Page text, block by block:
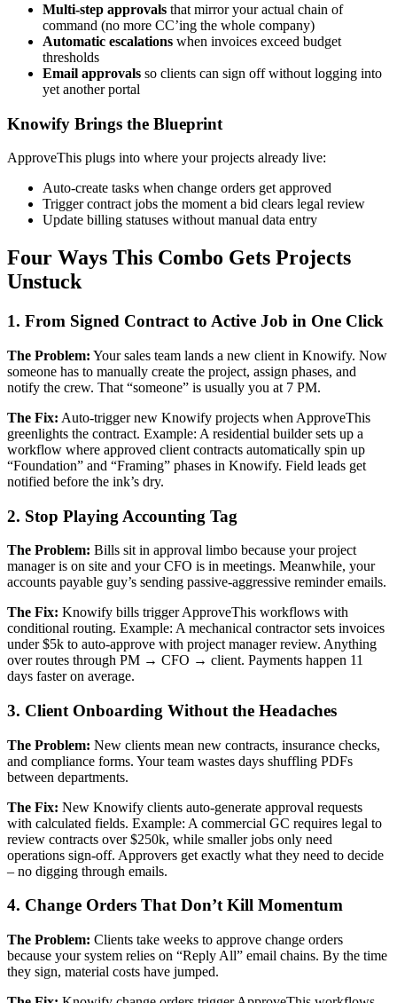
Multi-step approvals that mirror your actual chain of
command (no more CC’ing the whole company)
Automatic escalations when invoices exceed budget
thresholds
Email approvals so clients can sign off without logging into
yet another portal
Knowify Brings the Blueprint
ApproveThis plugs into where your projects already live:
Auto-create tasks when change orders get approved
Trigger contract jobs the moment a bid clears legal review
Update billing statuses without manual data entry
Four Ways This Combo Gets Projects
Unstuck
1. From Signed Contract to Active Job in One Click
The Problem: Your sales team lands a new client in Knowify. Now
someone has to manually create the project, assign phases, and
notify the crew. That “someone” is usually you at 7 PM.
The Fix: Auto-trigger new Knowify projects when ApproveThis
greenlights the contract. Example: A residential builder sets up a
workflow where approved client contracts automatically spin up
“Foundation” and “Framing” phases in Knowify. Field leads get
notified before the ink’s dry.
2. Stop Playing Accounting Tag
The Problem: Bills sit in approval limbo because your project
manager is on site and your CFO is in meetings. Meanwhile, your
accounts payable guy’s sending passive-aggressive reminder emails.
The Fix: Knowify bills trigger ApproveThis workflows with
conditional routing. Example: A mechanical contractor sets invoices
under $5k to auto-approve with project manager review. Anything
over routes through PM → CFO → client. Payments happen 11
days faster on average.
3. Client Onboarding Without the Headaches
The Problem: New clients mean new contracts, insurance checks,
and compliance forms. Your team wastes days shuffling PDFs
between departments.
The Fix: New Knowify clients auto-generate approval requests
with calculated fields. Example: A commercial GC requires legal to
review contracts over $250k, while smaller jobs only need
operations sign-off. Approvers get exactly what they need to decide
– no digging through emails.
4. Change Orders That Don’t Kill Momentum
The Problem: Clients take weeks to approve change orders
because your system relies on “Reply All” email chains. By the time
they sign, material costs have jumped.